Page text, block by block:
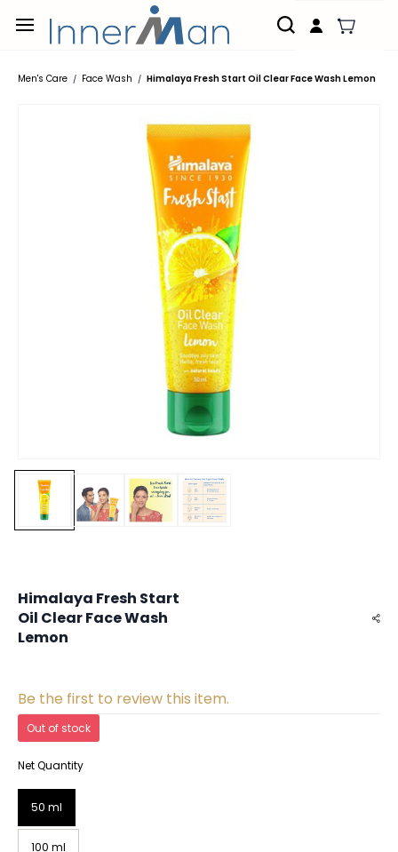
main
content
Men's Care / Face Wash / Himalaya Fresh Start Oil Clear Face Wash Lemon
Himalaya Fresh Start
Oil Clear Face Wash
Lemon
Be the first to review this item.
Out of stock
Net Quantity
50 ml
100 ml